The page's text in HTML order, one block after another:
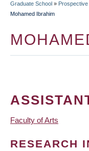
Graduate School » Prospective
Mohamed Ibrahim
Faculty of Arts
RESEARCH